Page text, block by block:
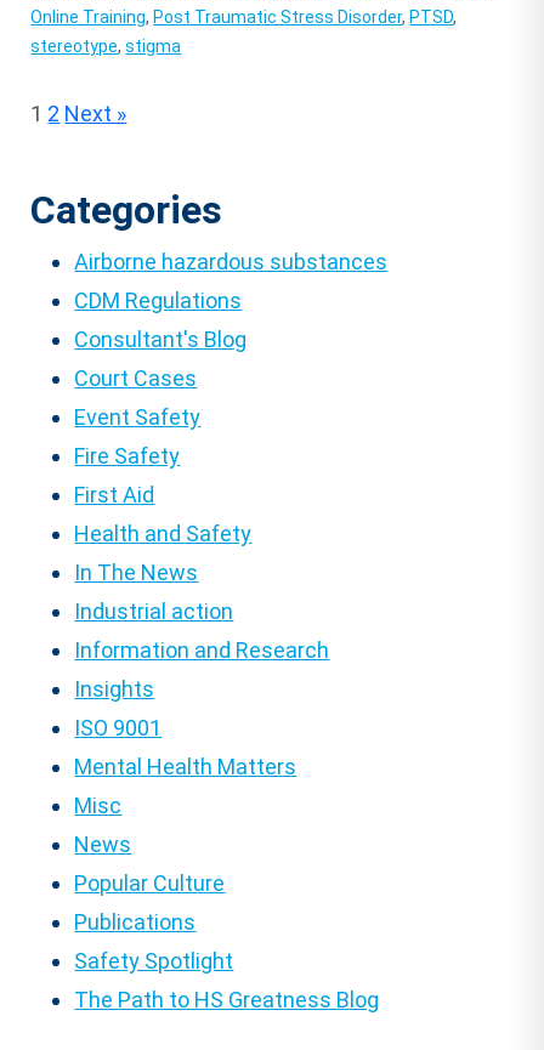
Online Training, Post Traumatic Stress Disorder, PTSD,
stereotype,stigma
Posts
1 2 Next »
Categories
Airborne hazardous substances
CDM Regulations
Consultant's Blog
Court Cases
Event Safety
Fire Safety
First Aid
Health and Safety
In The News
Industrial action
Information and Research
Insights
ISO 9001
Mental Health Matters
Misc
News
Popular Culture
Publications
Safety Spotlight
The Path to HS Greatness Blog